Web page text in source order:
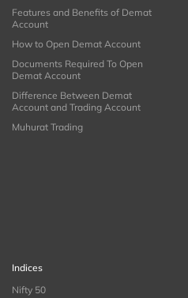
Features and Benefits of Demat
Account
How to Open Demat Account
Documents Required To Open
Demat Account
Difference Between Demat
Account and Trading Account
Muhurat Trading
Indices
Nifty 50